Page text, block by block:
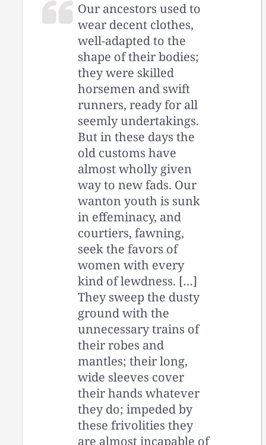
Our ancestors used to
wear decent clothes,
well-adapted to the
shape of their bodies;
they were skilled
horsemen and swift
runners, ready for all
seemly undertakings.
But in these days the
old customs have
almost wholly given
way to new fads. Our
wanton youth is sunk
in effeminacy, and
courtiers, fawning,
seek the favors of
women with every
kind of lewdness. […]
They sweep the dusty
ground with the
unnecessary trains of
their robes and
mantles; their long,
wide sleeves cover
their hands whatever
they do; impeded by
these frivolities they
are almost incapable of